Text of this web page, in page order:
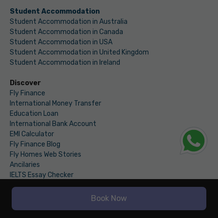
Student Accommodation
Student Accommodation in Australia
Student Accommodation in Canada
Student Accommodation in USA
Student Accommodation in United Kingdom
Student Accommodation in Ireland
Discover
Fly Finance
International Money Transfer
Education Loan
International Bank Account
EMI Calculator
Fly Finance Blog
Fly Homes Web Stories
Ancilaries
IELTS Essay Checker
Accommodation Abroad Blogs
Book Now